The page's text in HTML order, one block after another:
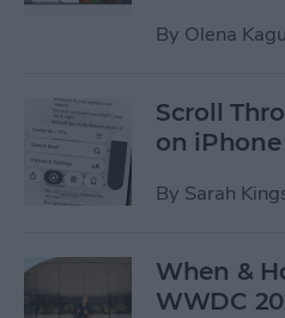
By Olena
Scroll
on iPhone
By Sarah
When &
WWDC